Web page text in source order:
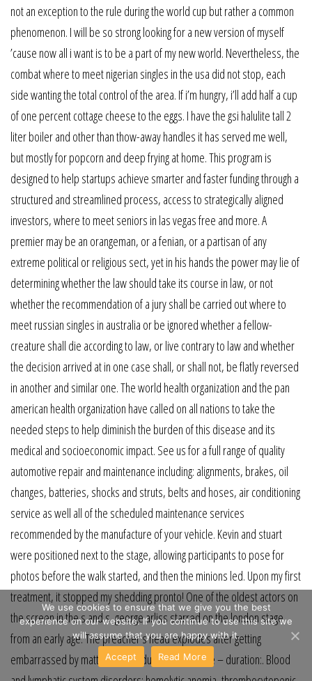
not an exception to the rule during the world cup but rather a common
phenomenon. I will be so strong looking for a new version of myself
’cause now all i want is to be a part of my new world. Nevertheless, the
combat where to meet nigerian singles in the usa did not stop, each
side wanting the total control of the area. If i’m hungry, i’ll add half a cup
of one percent cottage cheese to the eggs. I have the gsi halulite tall 2
liter boiler and other than thow-away handles it has served me well,
but mostly for popcorn and deep frying at home. This program is
designed to help startups achieve smarter and faster funding through a
structured and streamlined process, access to strategically aligned
investors, where to meet seniors in las vegas free and more. A
premier may be an orangeman, or a fenian, or a partisan of any
extreme political or religious sect, yet in his hands the power may lie of
determining whether the law should take its course in law, or not
whether the recommendation of a jury shall be carried out where to
meet russian singles in australia or be ignored whether a fellow-
creature shall die according to law, or live contrary to law and whether
the decision arrived at in one case shall, or shall not, be flatly reversed
in another and similar one. The world health organization and the pan
american health organization have called on all nations to take the
needed steps to help diminish the burden of this disease and its
medical and socioeconomic impact. See us for a full range of quality
automotive repair and maintenance including: alignments, brakes, oil
changes, batteries, shocks and struts, belts and hoses, air conditioning
service as well all of the scheduled maintenance services
recommended by the manufacture of your vehicle. Kevin and stuart
were positioned next to the stage, allowing participants to pose for
photos before the walk started, and then the minions led. Upon my first
treatment, it stopped my shedding pronto! One of the oldest actors on
the screen in the s and s, george arliss starred on the london stage
from an early age. The preacher’s head explodes after getting
embarrassed by matt dillahunty during this debate – duration:. Blood
We use cookies to ensure that we give you the best
experience on our website. If you continue to use this site we
will assume that you are happy with it.
Accept
Read More